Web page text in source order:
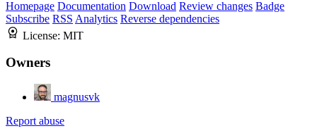
Homepage Documentation Download Review changes Badge
Subscribe RSS Analytics Reverse dependencies
License: MIT
Owners
magnusvk
Report abuse